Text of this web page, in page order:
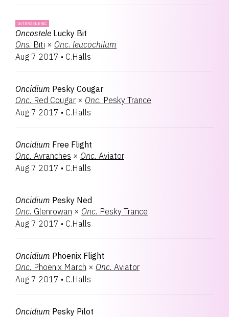
INTERGENERIC
Oncostele Lucky Bit
Ons. Biti × Onc. leucochilum
Aug 7 2017 • C.Halls
Oncidium Pesky Cougar
Onc. Red Cougar × Onc. Pesky Trance
Aug 7 2017 • C.Halls
Oncidium Free Flight
Onc. Avranches × Onc. Aviator
Aug 7 2017 • C.Halls
Oncidium Pesky Ned
Onc. Glenrowan × Onc. Pesky Trance
Aug 7 2017 • C.Halls
Oncidium Phoenix Flight
Onc. Phoenix March × Onc. Aviator
Aug 7 2017 • C.Halls
Oncidium Pesky Pilot